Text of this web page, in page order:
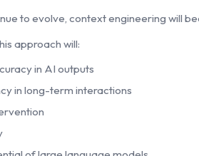
to evolve, context engineering will
approach will:
in AI outputs
in long-term interactions